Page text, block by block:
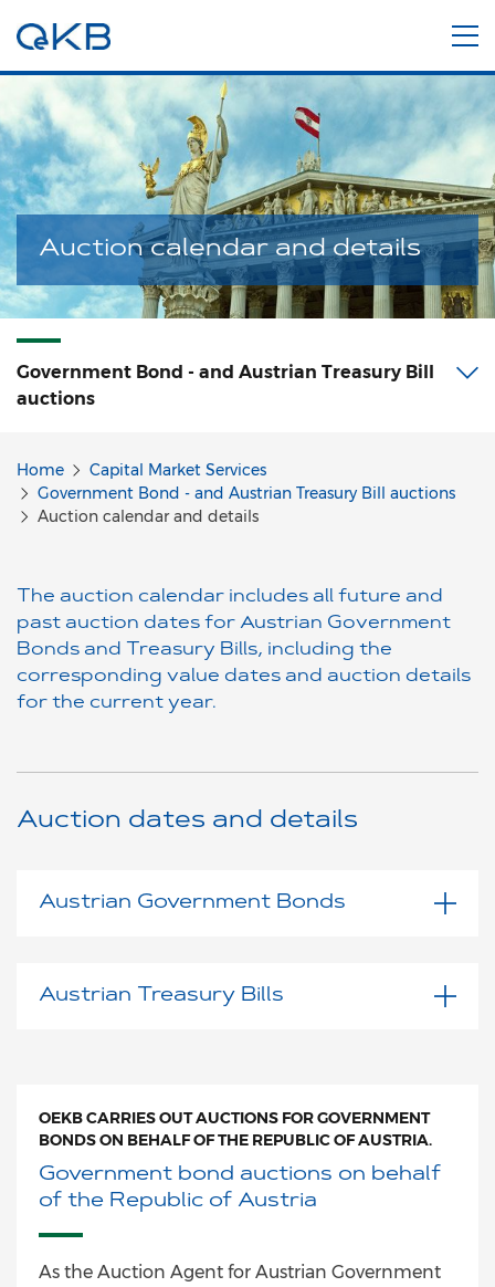
Auction calendar and details
Government Bond - and Austrian Treasury Bill
auctions
Home
Capital Market Services
Government Bond - and Austrian Treasury Bill auctions
Auction calendar and details
The auction calendar includes all future and
past auction dates for Austrian Government
Bonds and Treasury Bills, including the
corresponding value dates and auction details
for the current year.
Auction dates and details
Austrian Government Bonds
Austrian Treasury Bills
OEKB CARRIES OUT AUCTIONS FOR GOVERNMENT
BONDS ON BEHALF OF THE REPUBLIC OF AUSTRIA.
Government bond auctions on behalf
of the Republic of Austria
As the Auction Agent for Austrian Government